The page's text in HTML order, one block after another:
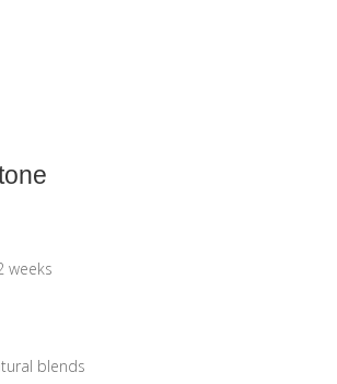
weeks
blends